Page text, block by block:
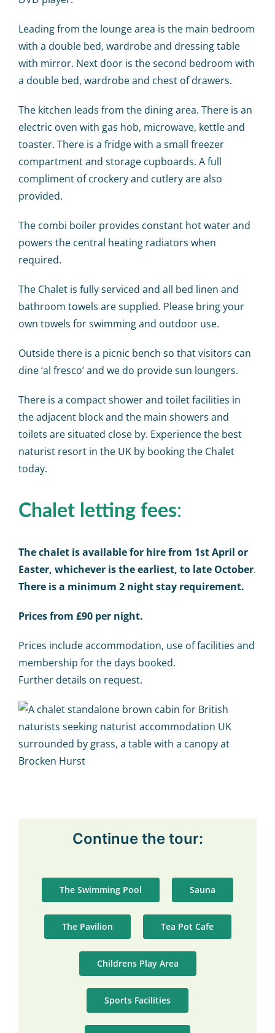
Leading from the lounge area is the main bedroom
with a double bed, wardrobe and dressing table
with mirror. Next door is the second bedroom with
a double bed, wardrobe and chest of drawers.
The kitchen leads from the dining area. There is an
electric oven with gas hob, microwave, kettle and
toaster. There is a fridge with a small freezer
compartment and storage cupboards. A full
compliment of crockery and cutlery are also
provided.
The combi boiler provides constant hot water and
powers the central heating radiators when
required.
The Chalet is fully serviced and all bed linen and
bathroom towels are supplied. Please bring your
own towels for swimming and outdoor use.
Outside there is a picnic bench so that visitors can
dine ‘al fresco’ and we do provide sun loungers.
There is a compact shower and toilet facilities in
the adjacent block and the main showers and
toilets are situated close by. Experience the best
naturist resort in the UK by booking the Chalet
today.
Chalet letting fees:
The chalet is available for hire from 1st April or
Easter, whichever is the earliest, to late October.
There is a minimum 2 night stay requirement.
Prices from £90 per night.
Prices include accommodation, use of facilities and
membership for the days booked.
Further details on request.
Continue the tour:
The Swimming Pool Sauna
The Pavilion Tea Pot Cafe
Childrens Play Area
Sports Facilities